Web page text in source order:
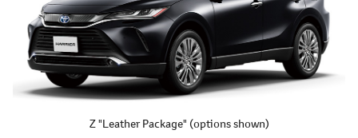
Z "Leather Package" (options shown)